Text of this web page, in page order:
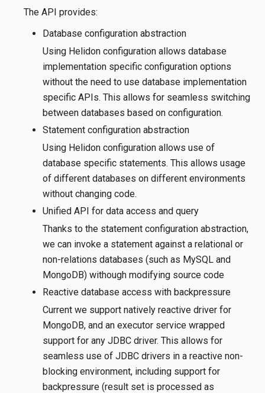
The API provides:
Database configuration abstraction
Using Helidon configuration allows database
implementation specific configuration options
without the need to use database implementation
specific APIs. This allows for seamless switching
between databases based on configuration.
Statement configuration abstraction
Using Helidon configuration allows use of
database specific statements. This allows usage
of different databases on different environments
without changing code.
Unified API for data access and query
Thanks to the statement configuration abstraction,
we can invoke a statement against a relational or
non-relations databases (such as MySQL and
MongoDB) withough modifying source code
Reactive database access with backpressure
Current we support natively reactive driver for
MongoDB, and an executor service wrapped
support for any JDBC driver. This allows for
seamless use of JDBC drivers in a reactive non-
blocking environment, including support for
backpressure (result set is processed as